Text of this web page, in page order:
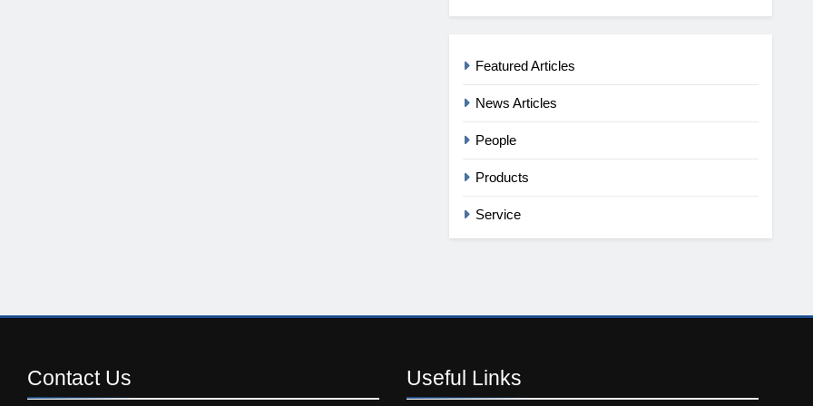
Featured Articles
News Articles
People
Products
Service
Contact Us Useful Links